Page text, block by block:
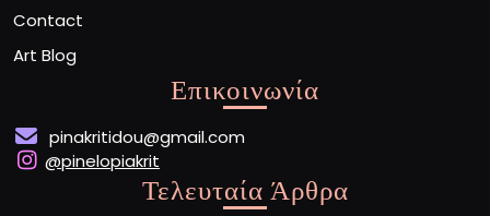
Contact
Art Blog
Επικοινωνία
pinakritidou@gmail.com
@pinelopiakrit
Τελευταία Άρθρα